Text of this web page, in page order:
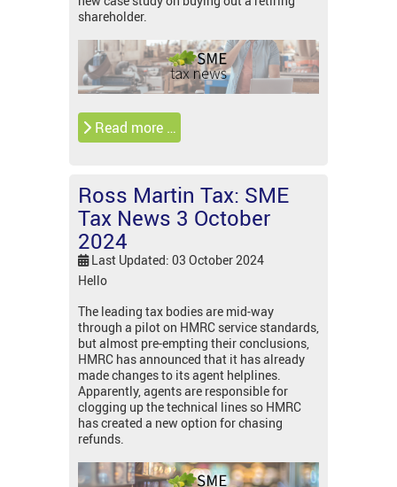
shareholder.
Read more …
Ross Martin Tax: SME
Tax News 3 October
2024
Last Updated: 03 October 2024
Hello
The leading tax bodies are mid-way
through a pilot on HMRC service standards,
but almost pre-empting their conclusions,
HMRC has announced that it has already
made changes to its agent helplines.
Apparently, agents are responsible for
clogging up the technical lines so HMRC
has created a new option for chasing
refunds.